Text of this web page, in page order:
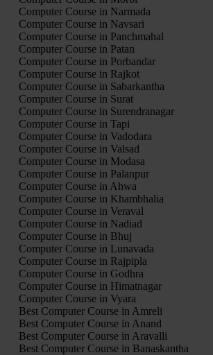
Computer Course in Narmada
Computer Course in Navsari
Computer Course in Panchmahal
Computer Course in Patan
Computer Course in Porbandar
Computer Course in Rajkot
Computer Course in Sabarkantha
Computer Course in Surat
Computer Course in Surendranagar
Computer Course in Tapi
Computer Course in Vadodara
Computer Course in Valsad
Computer Course in Modasa
Computer Course in Palanpur
Computer Course in Ahwa
Computer Course in Khambhalia
Computer Course in Veraval
Computer Course in Nadiad
Computer Course in Bhuj
Computer Course in Lunavada
Computer Course in Rajpipla
Computer Course in Godhra
Computer Course in Himatnagar
Computer Course in Vyara
Best Computer Course in Amreli
Best Computer Course in Anand
Best Computer Course in Aravalli
Best Computer Course in Banaskantha